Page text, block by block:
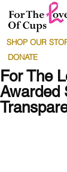
SHOP OUR
DONATE
For The
Awarded